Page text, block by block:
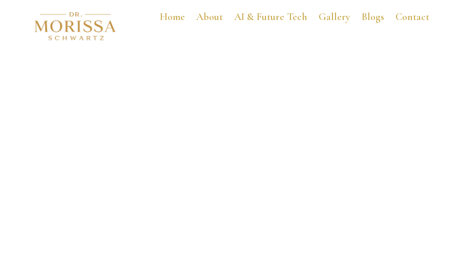
Home About AI & Future Tech Gallery Blogs Contact